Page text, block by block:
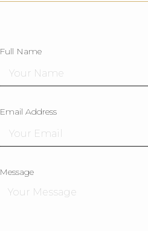
Full Name
Email Address
Message